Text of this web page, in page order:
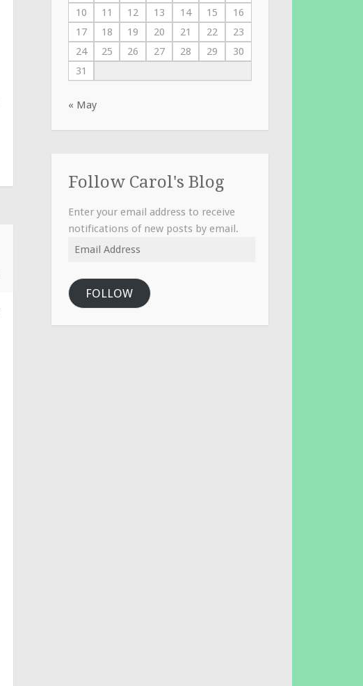
10
11 12 13 14 15
16
17
18 19 20 21 22
23
24
25 26 27 28 29
30
31
« May
Follow Carol's Blog
Enter your email address to receive
notifications of new posts by email.
Email
FOLLOW